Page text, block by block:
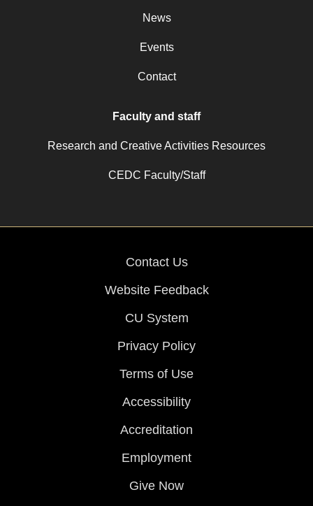
News
Events
Contact
Faculty and staff
Research and Creative Activities Resources
CEDC Faculty/Staff
Contact Us
Website Feedback
CU System
Privacy Policy
Terms of Use
Accessibility
Accreditation
Employment
Give Now